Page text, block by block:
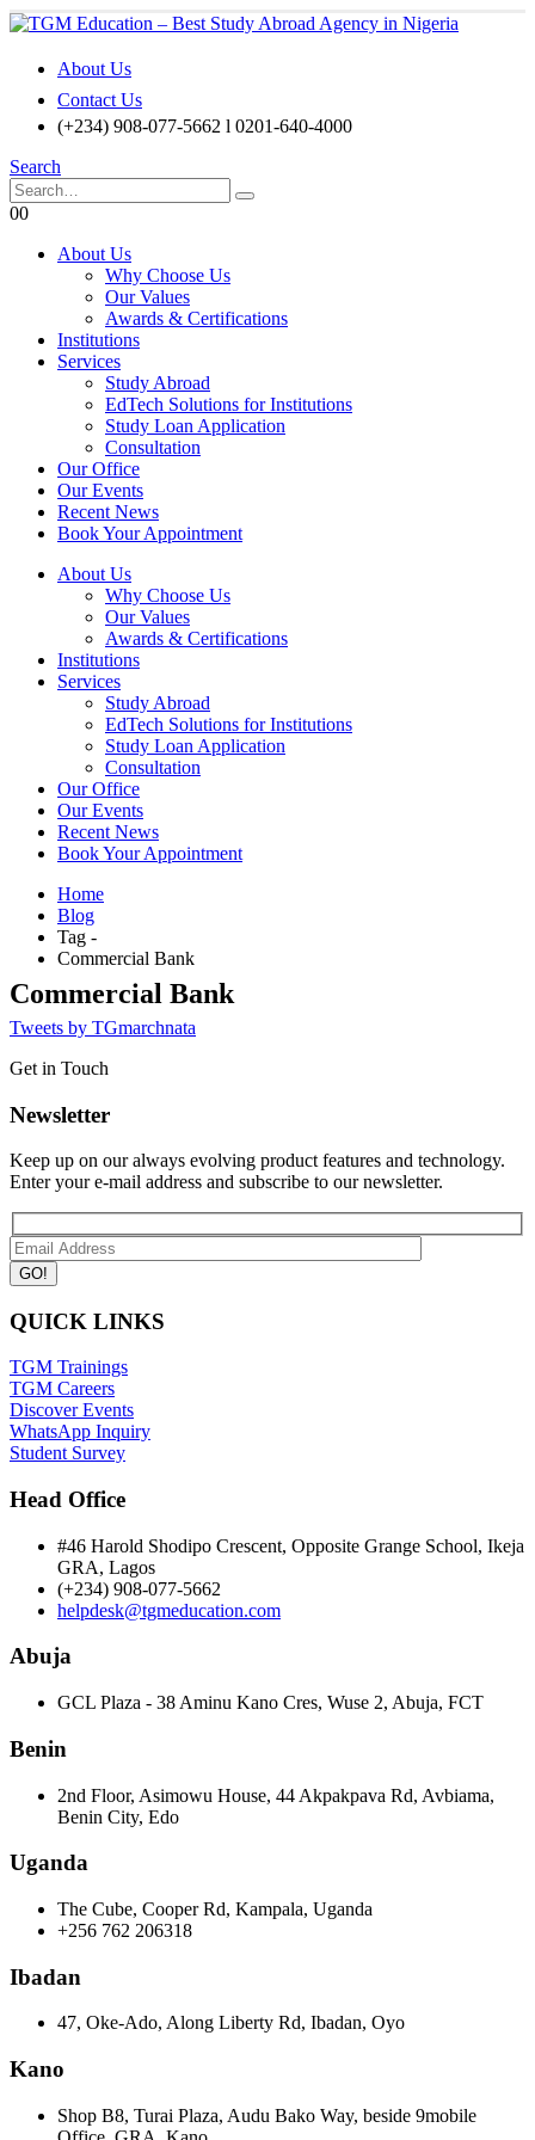
About Us
Contact Us
(+234) 908-077-5662 l 0201-640-4000
Search
00
About Us
Why Choose Us
Our Values
Awards & Certifications
Institutions
Services
Study Abroad
EdTech Solutions for Institutions
Study Loan Application
Consultation
Our Office
Our Events
Recent News
Book Your Appointment
About Us
Why Choose Us
Our Values
Awards & Certifications
Institutions
Services
Study Abroad
EdTech Solutions for Institutions
Study Loan Application
Consultation
Our Office
Our Events
Recent News
Book Your Appointment
Home
Blog
Tag -
Commercial Bank
Commercial Bank
Tweets by TGmarchnata
Get in Touch
Newsletter
Keep up on our always evolving product features and technology.
Enter your e-mail address and subscribe to our newsletter.
QUICK LINKS
TGM Trainings
TGM Careers
Discover Events
WhatsApp Inquiry
Student Survey
Head Office
#46 Harold Shodipo Crescent, Opposite Grange School, Ikeja
GRA, Lagos
(+234) 908-077-5662
helpdesk@tgmeducation.com
Abuja
GCL Plaza - 38 Aminu Kano Cres, Wuse 2, Abuja, FCT
Benin
2nd Floor, Asimowu House, 44 Akpakpava Rd, Avbiama,
Benin City, Edo
Uganda
The Cube, Cooper Rd, Kampala, Uganda
+256 762 206318
Ibadan
47, Oke-Ado, Along Liberty Rd, Ibadan, Oyo
Kano
Shop B8, Turai Plaza, Audu Bako Way, beside 9mobile